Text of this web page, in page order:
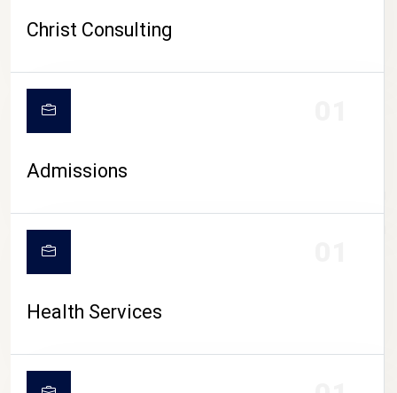
CAMPUS LIFE
Christ Consulting
Admissions
Health Services